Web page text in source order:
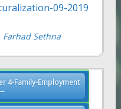
09-2019
Farhad Sethna
4-Family-Employment